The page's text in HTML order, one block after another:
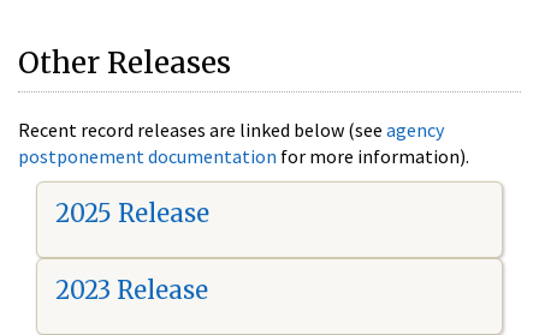
Other Releases
Recent record releases are linked below (see agency
postponement documentation for more information).
2025 Release
2023 Release